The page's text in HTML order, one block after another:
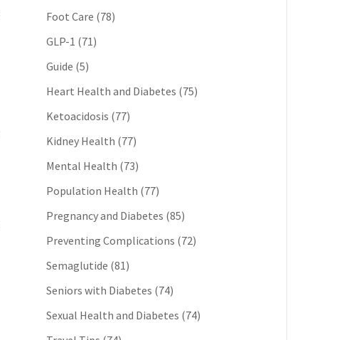
Foot Care (78)
GLP-1 (71)
Guide (5)
Heart Health and Diabetes (75)
Ketoacidosis (77)
Kidney Health (77)
Mental Health (73)
Population Health (77)
Pregnancy and Diabetes (85)
Preventing Complications (72)
Semaglutide (81)
Seniors with Diabetes (74)
Sexual Health and Diabetes (74)